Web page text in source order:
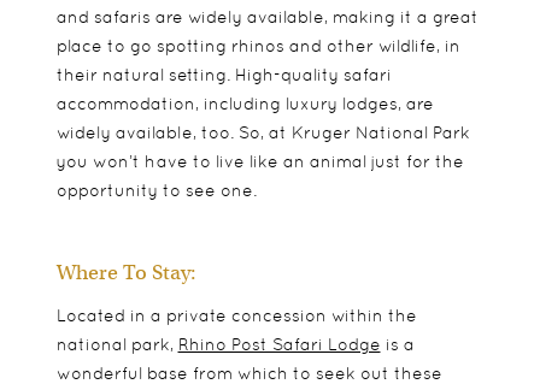
and safaris are widely available, making it a great
place to go spotting rhinos and other wildlife, in
their natural setting. High-quality safari
accommodation, including luxury lodges, are
widely available, too. So, at Kruger National Park
you won’t have to live like an animal just for the
opportunity to see one.
Where To Stay:
Located in a private concession within the
national park, Rhino Post Safari Lodge is a
wonderful base from which to seek out these